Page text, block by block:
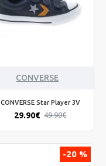
CONVERSE
CONVERSE Star Player 3V
29.90€ 49.90€
-20 %